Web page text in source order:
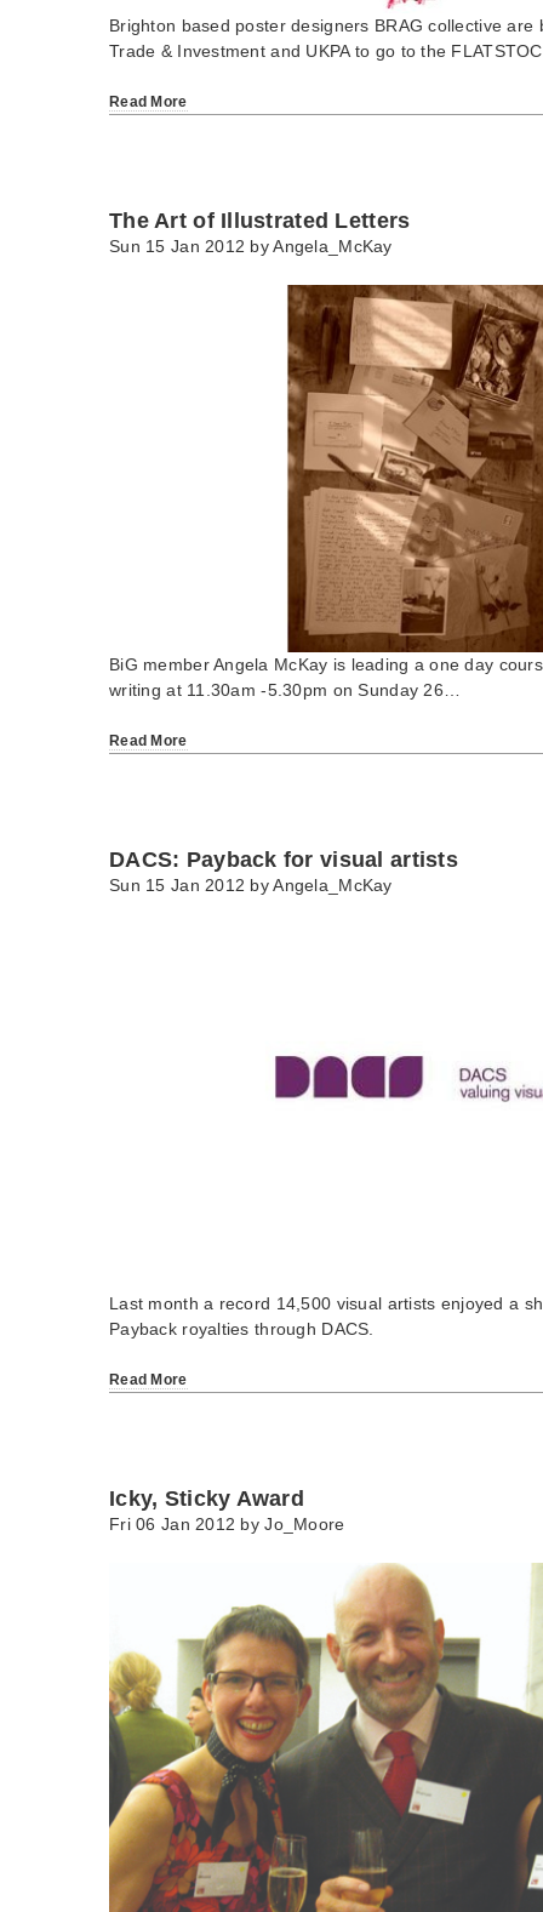
Brighton based poster designers BRAG collective are
Trade & Investment and UKPA to go to the
Read More
The Art of Illustrated Letters
Sun 15 Jan 2012 byAngela_McKay
BiG member Angela McKay is leading a one day
writing at 11.30am -5.30pm on Sunday 26…
Read More
DACS: Payback for visual artists
Sun 15 Jan 2012 byAngela_McKay
Last month a record 14,500 visual artists enjoyed a
Payback royalties through DACS.
Read More
Icky, Sticky Award
Fri 06 Jan 2012 byJo_Moore